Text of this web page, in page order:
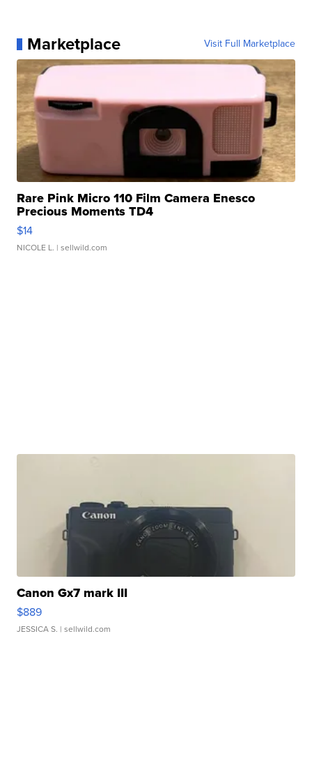
Marketplace Visit Full Marketplace
Rare Pink Micro 110 Film Camera Enesco
Precious Moments TD4
$14
NICOLE L. | sellwild.com
Canon Gx7 mark III
$889
JESSICA S. | sellwild.com